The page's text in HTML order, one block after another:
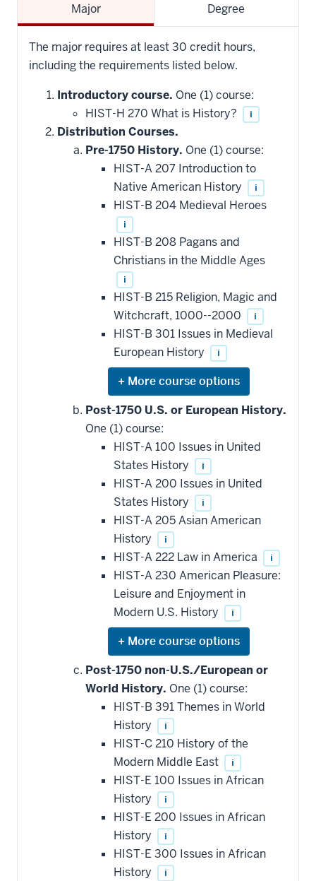
Major Degree
The major requires at least 30 credit hours,
including the requirements listed below.
Introductory course. One (1) course:
HIST-H 270 What is History?
i
Distribution Courses.
Pre-1750 History. One (1) course:
HIST-A 207 Introduction to
Native American History
i
HIST-B 204 Medieval Heroes
i
HIST-B 208 Pagans and
Christians in the Middle Ages
i
HIST-B 215 Religion, Magic and
Witchcraft, 1000--2000
i
HIST-B 301 Issues in Medieval
European History
i
Expand
or
hide
courses
that
may
be
applied
toward
this
requirement
Post-1750 U.S. or European History.
One (1) course:
HIST-A 100 Issues in United
States History
i
HIST-A 200 Issues in United
States History
i
HIST-A 205 Asian American
History
i
HIST-A 222 Law in America i
HIST-A 230 American Pleasure:
Leisure and Enjoyment in
Modern U.S. History
i
Expand
or
hide
courses
that
may
be
applied
toward
this
requirement
Post-1750 non-U.S./European or
World History. One (1) course:
HIST-B 391 Themes in World
History
i
HIST-C 210 History of the
Modern Middle East
i
HIST-E 100 Issues in African
History
i
HIST-E 200 Issues in African
History
i
HIST-E 300 Issues in African
History
i